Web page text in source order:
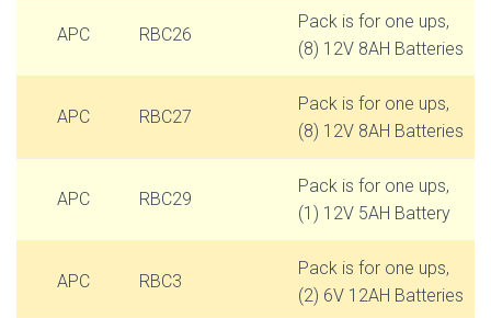
APC RBC26
Pack is for one ups,
(8) 12V 8AH Batteries
APC RBC27
Pack is for one ups,
(8) 12V 8AH Batteries
APC RBC29
Pack is for one ups,
(1) 12V 5AH Battery
APC RBC3
Pack is for one ups,
(2) 6V 12AH Batteries